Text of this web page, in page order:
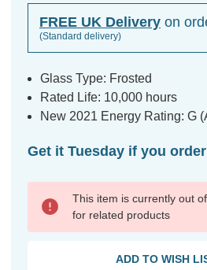
FREE UK Delivery on
(Standard delivery)
Glass Type: Frosted
Rated Life: 10,000 hours
New 2021 Energy Rating: G
Get it Tuesday if you
This item is currently out
for related products
ADD TO WISH